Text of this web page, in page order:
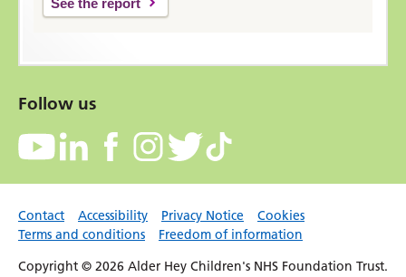
See the report
Follow us
Contact Accessibility Privacy Notice
Cookies
Terms and conditions
Freedom of information
Copyright © 2026 Alder Hey Children's NHS Foundation Trust.